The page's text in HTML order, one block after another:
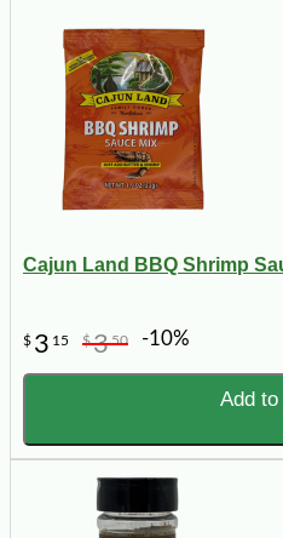
Cajun Land BBQ Shrimp
$ 3 15 $350 -10%
Add